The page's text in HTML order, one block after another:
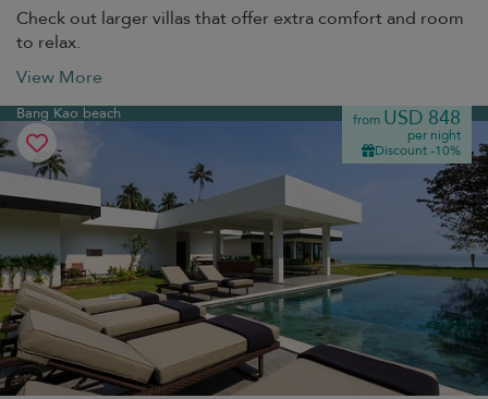
Check out larger villas that offer extra comfort and room
to relax.
View More
Bang Kao beach from USD 848
per night
Discount -10%